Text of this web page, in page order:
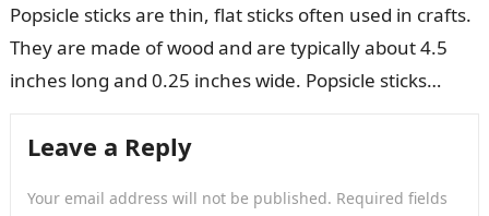
Popsicle sticks are thin, flat sticks often used in crafts.
They are made of wood and are typically about 4.5
inches long and 0.25 inches wide. Popsicle sticks…
Leave a Reply
Your email address will not be published. Required fields